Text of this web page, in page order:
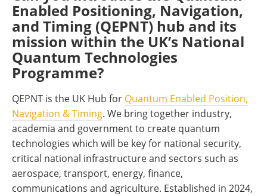
Enabled Positioning, Navigation,
and Timing (QEPNT) hub and its
mission within the UK’s National
Quantum Technologies
Programme?
QEPNT is the UK Hub for Quantum Enabled Position,
Navigation & Timing. We bring together industry,
academia and government to create quantum
technologies which will be key for national security,
critical national infrastructure and sectors such as
aerospace, transport, energy, finance,
communications and agriculture. Established in 2024,